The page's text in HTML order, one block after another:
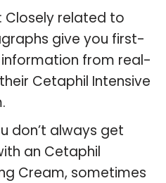
Closely related to
give you first-
from real-
Cetaphil Intensive
don’t always get
an Cetaphil
Cream, sometimes